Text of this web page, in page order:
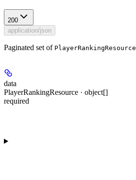
200
application/json
Paginated set of PlayerRankingResource
data
PlayerRankingResource · object[]
required